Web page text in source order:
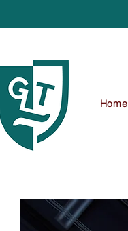
Home